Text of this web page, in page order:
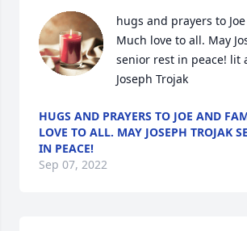
hugs and prayers to
Much love to all. May
senior rest in peace! lit
Joseph Trojak
HUGS AND PRAYERS TO JOE AND
LOVE TO ALL. MAY JOSEPH TROJAK
IN PEACE!
Sep 07, 2022